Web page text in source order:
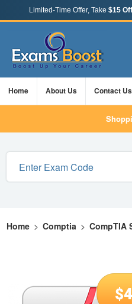
Limited-Time Offer, Take $15 Off
Home About Us Contact Us
Home > Comptia > CompTIA
$